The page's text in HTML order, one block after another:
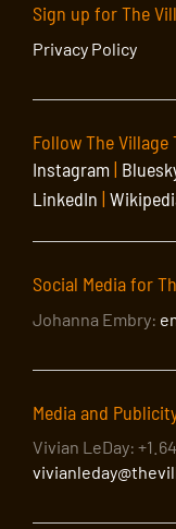
Sign up for The
Privacy Policy
Follow The Village
Instagram|
LinkedIn |
Social Media for
Johanna Embry:
Media and
Vivian LeDay: